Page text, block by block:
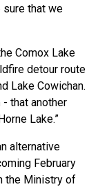
sure that we
Comox Lake
detour route
Lake Cowichan.
- that another
Lake.”
alternative
February
the Ministry of